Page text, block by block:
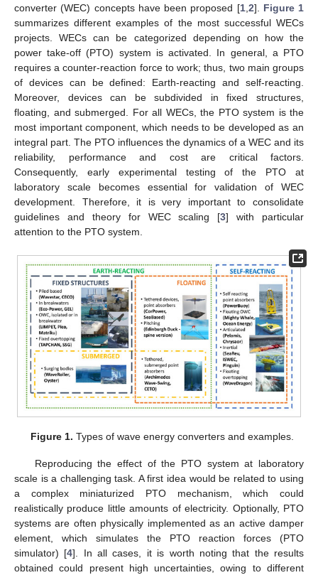
converter (WEC) concepts have been proposed [1, 2]. Figure 1
summarizes different examples of the most successful WECs
projects. WECs can be categorized depending on how the
power take-off (PTO) system is activated. In general, a PTO
requires a counter-reaction force to work; thus, two main groups
of devices can be defined: Earth-reacting and self-reacting.
Moreover, devices can be subdivided in fixed structures,
floating, and submerged. For all WECs, the PTO system is the
most important component, which needs to be developed as an
integral part. The PTO influences the dynamics of a WEC and its
reliability, performance and cost are critical factors.
Consequently, early experimental testing of the PTO at
laboratory scale becomes essential for validation of WEC
development. Therefore, it is very important to consolidate
guidelines and theory for WEC scaling [3] with particular
attention to the PTO system.
Figure 1. Types of wave energy converters and examples.
Reproducing the effect of the PTO system at laboratory
scale is a challenging task. A first idea would be related to using
a complex miniaturized PTO mechanism, which could
realistically produce little amounts of electricity. Optionally, PTO
systems are often physically implemented as an active damper
element, which simulates the PTO reaction forces (PTO
simulator) [4]. In all cases, it is worth noting that the results
obtained could present high uncertainties, owing to different